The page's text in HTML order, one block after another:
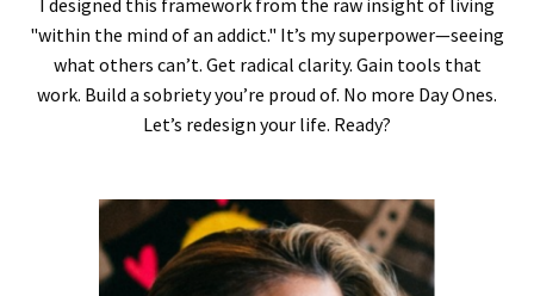
"within the mind of an addict." It’s my superpower—seeing
what others can’t. Get radical clarity. Gain tools that
work. Build a sobriety you’re proud of. No more Day Ones.
Let’s redesign your life. Ready?